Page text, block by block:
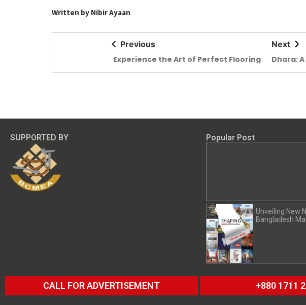
Written by Nibir Ayaan
Previous
Experience the Art of Perfect Flooring
Next
Dhara:
SUPPORTED BY Popular Post
Unveiling New
Bangladesh
CALL FOR ADVERTISEMENT +880 1711